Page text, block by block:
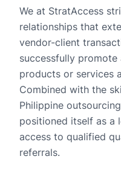
We at StratAccess
relationships that
vendor-client
successfully promote
products or services
Combined with the
Philippine
positioned itself as a
access to qualified
referrals.